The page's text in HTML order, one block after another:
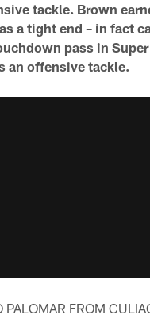
tackle. Brown
a tight end – in fact
pass in Super
an offensive tackle.
PALOMAR FROM